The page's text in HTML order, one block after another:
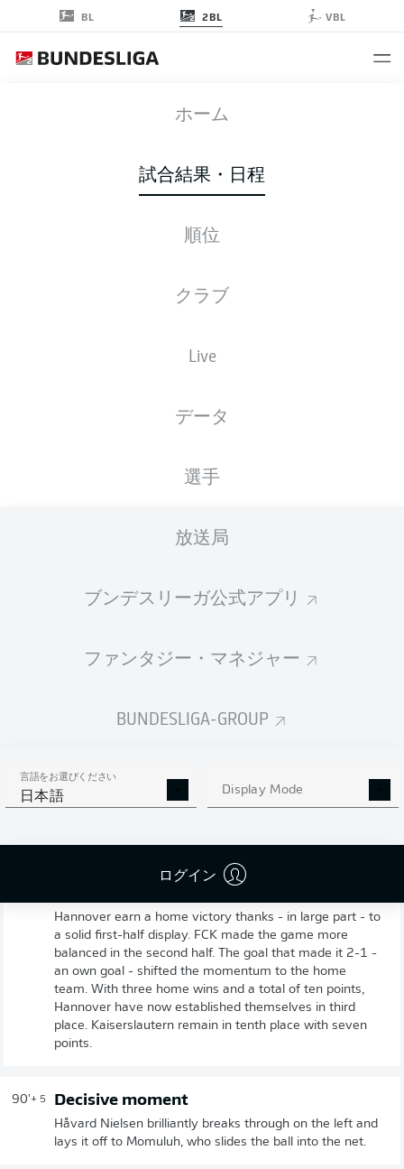
BL 2BL VBL
ホーム
試合結果・日程
順位
クラブ
Live
データ
選手
放送局
ブンデスリーガ公式アプリ
ファンタジー・マネジャー
BUNDESLIGA-GROUP
言語をお選びください
日本語 Display Mode
ログイン
H96 FCK
3 1
スターティングメンバー
H. Lee
Hannover earn a home victory thanks - in large part - to
a solid first-half display. FCK made the game more
balanced in the second half. The goal that made it 2-1 -
an own goal - shifted the momentum to the home
team. With three home wins and a total of ten points,
Hannover have now established themselves in third
place. Kaiserslautern remain in tenth place with seven
points.
90'+ 5 Decisive moment
Håvard Nielsen brilliantly breaks through on the left and
lays it off to Momuluh, who slides the ball into the net.